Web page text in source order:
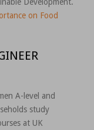
on Food
A-level and
study
at UK